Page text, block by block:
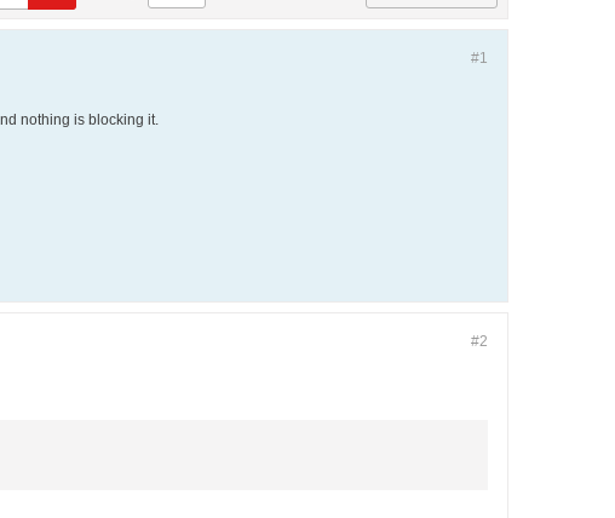
#1
nothing is blocking it.
#2